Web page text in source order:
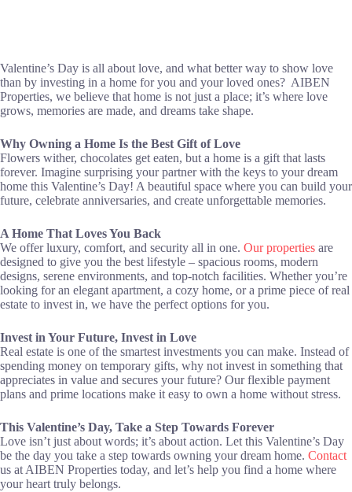
Valentine’s Day is all about love, and what better way to show love
than by investing in a home for you and your loved ones? AIBEN
Properties, we believe that home is not just a place; it’s where love
grows, memories are made, and dreams take shape.
Why Owning a Home Is the Best Gift of Love
Flowers wither, chocolates get eaten, but a home is a gift that lasts
forever. Imagine surprising your partner with the keys to your dream
home this Valentine’s Day! A beautiful space where you can build your
future, celebrate anniversaries, and create unforgettable memories.
A Home That Loves You Back
We offer luxury, comfort, and security all in one. Our properties are
designed to give you the best lifestyle – spacious rooms, modern
designs, serene environments, and top-notch facilities. Whether you’re
looking for an elegant apartment, a cozy home, or a prime piece of real
estate to invest in, we have the perfect options for you.
Invest in Your Future, Invest in Love
Real estate is one of the smartest investments you can make. Instead of
spending money on temporary gifts, why not invest in something that
appreciates in value and secures your future? Our flexible payment
plans and prime locations make it easy to own a home without stress.
This Valentine’s Day, Take a Step Towards Forever
Love isn’t just about words; it’s about action. Let this Valentine’s Day
be the day you take a step towards owning your dream home. Contact
us at AIBEN Properties today, and let’s help you find a home where
your heart truly belongs.